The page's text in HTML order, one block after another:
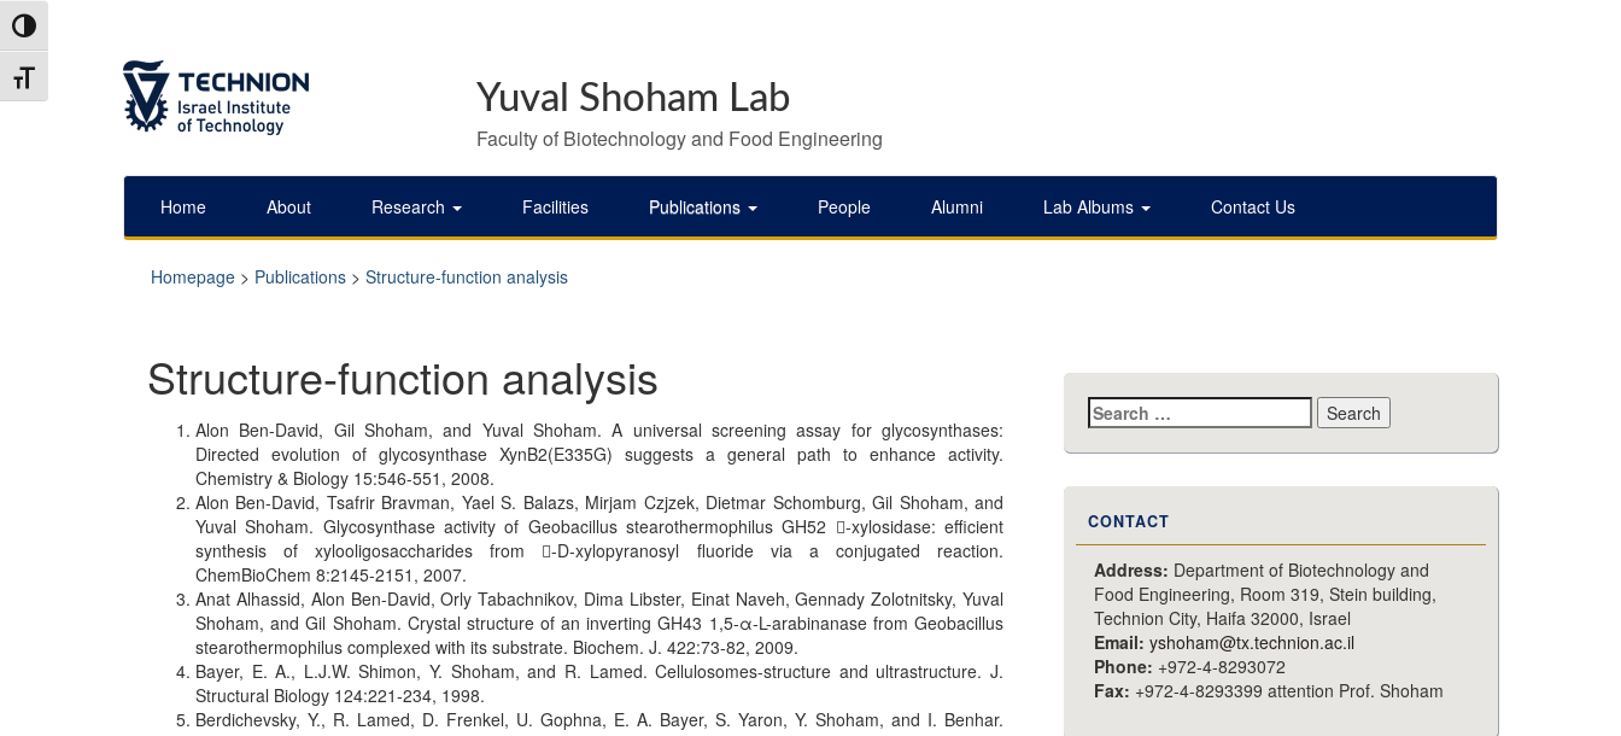
Skip
to
Skip
to
Toggle High Contrast
Toggle Font size
Yuval Shoham Lab
Faculty of Biotechnology and Food Engineering
Home About Research Facilities Publications People Alumni Lab Albums Contact Us
Homepage > Publications > Structure-function analysis
Structure-function analysis
Alon Ben-David, Gil Shoham, and Yuval Shoham. A universal screening assay for glycosynthases:
Directed evolution of glycosynthase XynB2(E335G) suggests a general path to enhance activity.
Chemistry & Biology 15:546-551, 2008.
Alon Ben-David, Tsafrir Bravman, Yael S. Balazs, Mirjam Czjzek, Dietmar Schomburg, Gil Shoham, and
Yuval Shoham. Glycosynthase activity of Geobacillus stearothermophilus GH52 -xylosidase: efficient
synthesis of xylooligosaccharides from -D-xylopyranosyl fluoride via a conjugated reaction.
ChemBioChem 8:2145-2151, 2007.
Anat Alhassid, Alon Ben-David, Orly Tabachnikov, Dima Libster, Einat Naveh, Gennady Zolotnitsky, Yuval
Shoham, and Gil Shoham. Crystal structure of an inverting GH43 1,5-α-L-arabinanase from Geobacillus
stearothermophilus complexed with its substrate. Biochem. J. 422:73-82, 2009.
Bayer, E. A., L.J.W. Shimon, Y. Shoham, and R. Lamed. Cellulosomes-structure and ultrastructure. J.
Structural Biology 124:221-234, 1998.
Berdichevsky, Y., R. Lamed, D. Frenkel, U. Gophna, E. A. Bayer, S. Yaron, Y. Shoham, and I. Benhar.
Search
for:
CONTACT
Address: Department of Biotechnology and
Food Engineering, Room 319, Stein building,
Technion City, Haifa 32000, Israel
Email: yshoham@tx.technion.ac.il
Phone: +972-4-8293072
Fax: +972-4-8293399 attention Prof. Shoham